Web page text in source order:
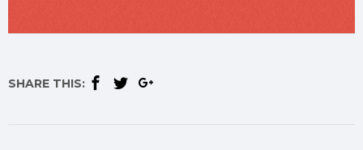
SHARE THIS: